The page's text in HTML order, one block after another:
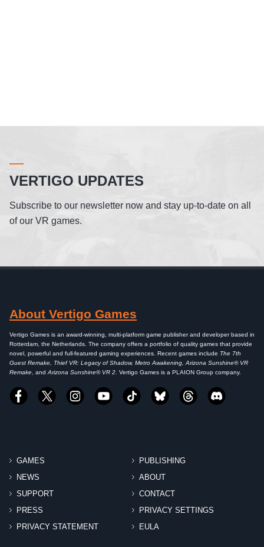
VERTIGO UPDATES
Subscribe to our newsletter now and stay up-to-date on all
of our VR games.
About Vertigo Games
Vertigo Games is an award-winning, multi-platform game publisher and developer based in
Rotterdam, the Netherlands. The company offers a portfolio of quality games that provide
novel, powerful and full-featured gaming experiences. Recent games include The 7th
Guest Remake, Thief VR: Legacy of Shadow, Metro Awakening, Arizona Sunshine® VR
Remake , and Arizona Sunshine® VR 2 . Vertigo Games is a PLAION Group company.
GAMES
PUBLISHING
NEWS
ABOUT
SUPPORT
CONTACT
PRESS
PRIVACY SETTINGS
PRIVACY STATEMENT
EULA